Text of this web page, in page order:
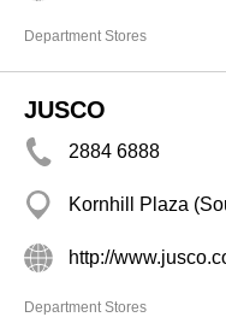
Department Stores
JUSCO
2884 6888
Kornhill Plaza
http://
Department Stores